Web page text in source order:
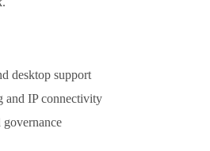
desktop support
and IP connectivity